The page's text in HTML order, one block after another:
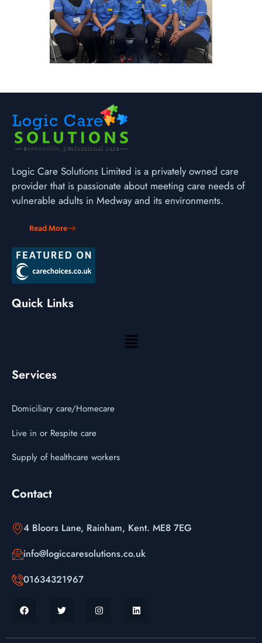
Logic Care Solutions Limited is a privately owned care
provider that is passionate about meeting care needs of
vulnerable adults in Medway and its environments.
Read More
Quick Links
Services
Domiciliary care/Homecare
Live in or Respite care
Supply of healthcare workers
Contact
4 Bloors Lane, Rainham, Kent. ME8 7EG
info@logiccaresolutions.co.uk
01634321967